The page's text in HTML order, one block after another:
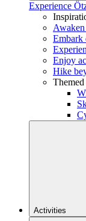
Experience
Embark
Enjoy
Hike
Activities